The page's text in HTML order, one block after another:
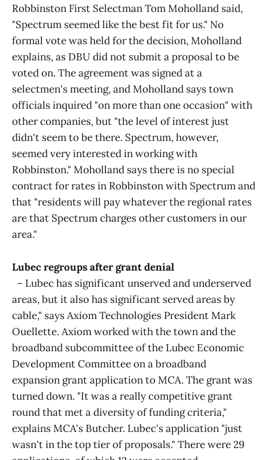
Robbinston First Selectman Tom Moholland said,
"Spectrum seemed like the best fit for us." No
formal vote was held for the decision, Moholland
explains, as DBU did not submit a proposal to be
voted on. The agreement was signed at a
selectmen's meeting, and Moholland says town
officials inquired "on more than one occasion" with
other companies, but "the level of interest just
didn't seem to be there. Spectrum, however,
seemed very interested in working with
Robbinston." Moholland says there is no special
contract for rates in Robbinston with Spectrum and
that "residents will pay whatever the regional rates
are that Spectrum charges other customers in our
area."
Lubec regroups after grant denial
– Lubec has significant unserved and underserved
areas, but it also has significant served areas by
cable," says Axiom Technologies President Mark
Ouellette. Axiom worked with the town and the
broadband subcommittee of the Lubec Economic
Development Committee on a broadband
expansion grant application to MCA. The grant was
turned down. "It was a really competitive grant
round that met a diversity of funding criteria,"
explains MCA's Butcher. Lubec's application "just
wasn't in the top tier of proposals." There were 29